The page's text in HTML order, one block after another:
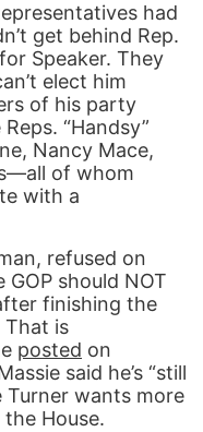
had
get behind Rep.
Speaker. They
elect him
of his party
“Handsy”
Nancy Mace,
of whom
with a
refused on
should NOT
finishing the
That is
posted on
said he’s “still
Turner wants more
House.